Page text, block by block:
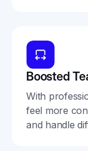
Boosted
With
feel more
and handle